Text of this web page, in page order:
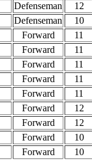
Defenseman 12
Defenseman 10
Forward 11
Forward 11
Forward 11
Forward 11
Forward 11
Forward 12
Forward 12
Forward 10
Forward 10